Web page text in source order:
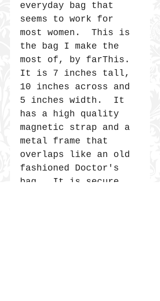
everyday bag that
seems to work for
most women. This is
the bag I make the
most of, by farThis.
It is 7 inches tall,
10 inches across and
5 inches width. It
has a high quality
magnetic strap and a
metal frame that
overlaps like an old
fashioned Doctor's
bag. It is secure